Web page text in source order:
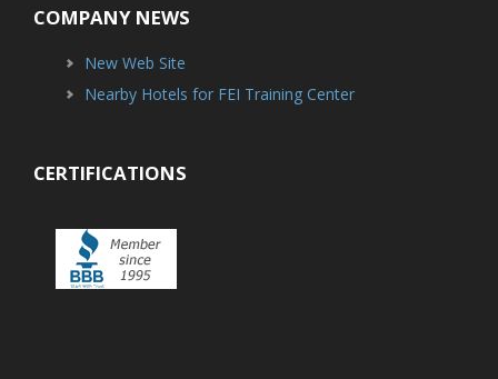
COMPANY NEWS
New Web Site
Nearby Hotels for FEI Training Center
CERTIFICATIONS